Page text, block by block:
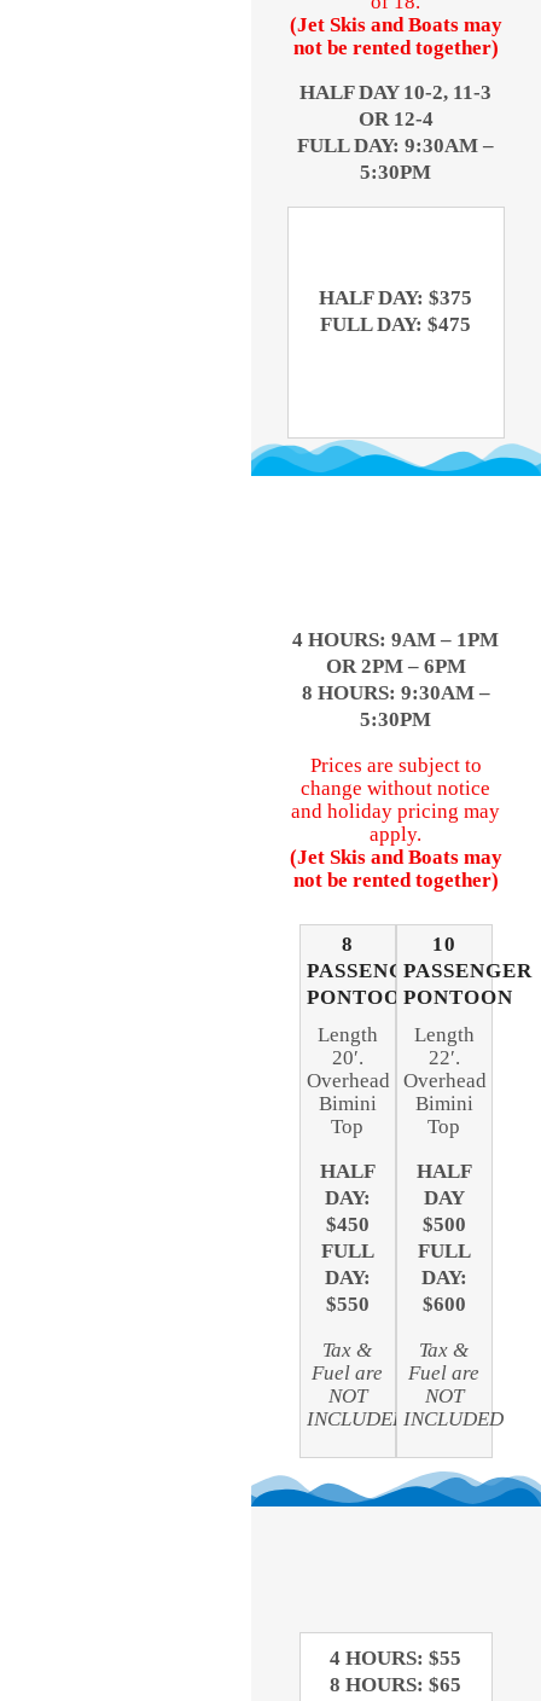
(Jet Skis and Boats may
not be rented together)
HALF DAY 10-2, 11-3
OR 12-4
FULL DAY: 9:30AM –
5:30PM
HALF DAY: $375
FULL DAY: $475
4 HOURS: 9AM – 1PM
OR 2PM – 6PM
8 HOURS: 9:30AM –
5:30PM
Prices are subject to
change without notice
and holiday pricing may
apply.
(Jet Skis and Boats may
not be rented together)
8
PASSENGER
PONTOON
Length
20′.
Overhead
Bimini
Top
HALF
DAY:
$450
FULL
DAY:
$550
Tax &
Fuel are
NOT
INCLUDED
10
PASSENGER
PONTOON
Length
22′.
Overhead
Bimini
Top
HALF
DAY
$500
FULL
DAY:
$600
Tax &
Fuel are
NOT
INCLUDED
4 HOURS: $55
8 HOURS: $65